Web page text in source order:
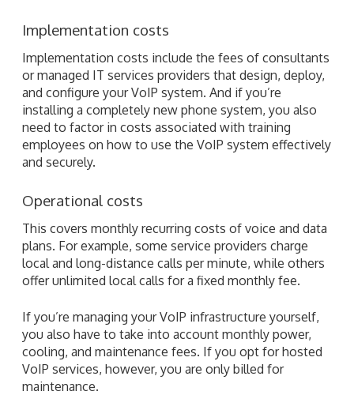
Implementation costs
Implementation costs include the fees of consultants
or managed IT services providers that design, deploy,
and configure your VoIP system. And if you’re
installing a completely new phone system, you also
need to factor in costs associated with training
employees on how to use the VoIP system effectively
and securely.
Operational costs
This covers monthly recurring costs of voice and data
plans. For example, some service providers charge
local and long-distance calls per minute, while others
offer unlimited local calls for a fixed monthly fee.
If you’re managing your VoIP infrastructure yourself,
you also have to take into account monthly power,
cooling, and maintenance fees. If you opt for hosted
VoIP services, however, you are only billed for
maintenance.